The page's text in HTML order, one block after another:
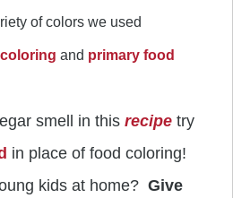
of colors we used
and primary food
smell in this recipe try
in place of food coloring!
kids at home? Give